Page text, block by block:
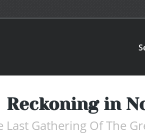
Reckoning in
Last Gathering Of The